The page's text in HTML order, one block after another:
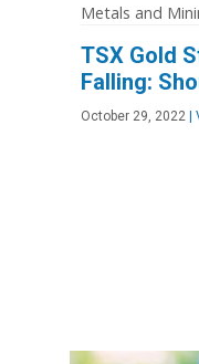
Metals and
TSX Gold
Falling:
October 29, 2022 |